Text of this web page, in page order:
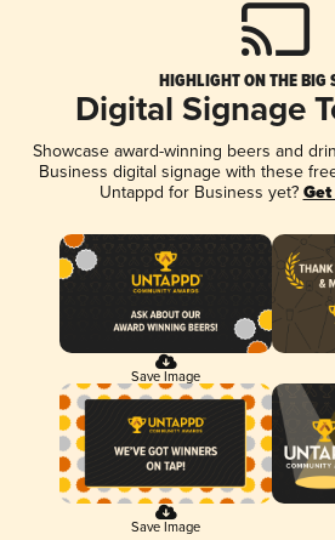
HIGHLIGHT ON THE BIG
Digital Signage
Showcase award-winning beers and
Business digital signage with these
Untappd for Business yet?
Save Image
Save Image